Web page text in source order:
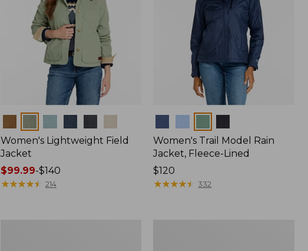
Women's Lightweight Field
Jacket
Price
range
$99.99-$140
★★★★★
★★★★★ 214
Women's Trail Model Rain
Jacket, Fleece-Lined
Price:
$120
$120
★★★★★
★★★★★ 332